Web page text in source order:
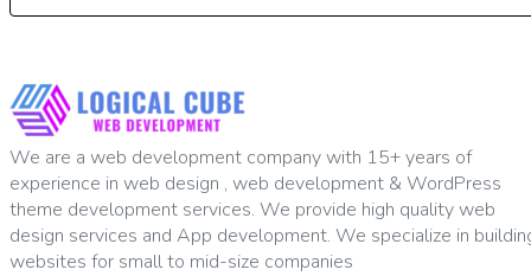
We are a web development company with 15+ years of
experience in web design , web development & WordPress
theme development services. We provide high quality web
design services and App development. We specialize in
websites for small to mid-size companies